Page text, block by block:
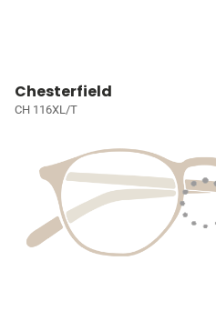
Chesterfield
CH 116XL/T